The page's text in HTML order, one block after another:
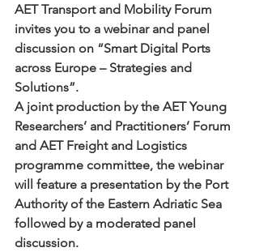
AET Transport and Mobility Forum
invites you to a webinar and panel
discussion on “Smart Digital Ports
across Europe – Strategies and
Solutions”.
A joint production by the AET Young
Researchers’ and Practitioners’ Forum
and AET Freight and Logistics
programme committee, the webinar
will feature a presentation by the Port
Authority of the Eastern Adriatic Sea
followed by a moderated panel
discussion.